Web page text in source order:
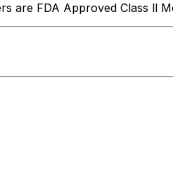
are FDA Approved Class ll